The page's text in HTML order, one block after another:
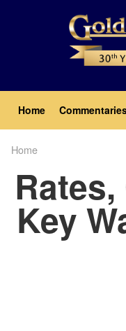
Main
navigation
Home
Home
Key